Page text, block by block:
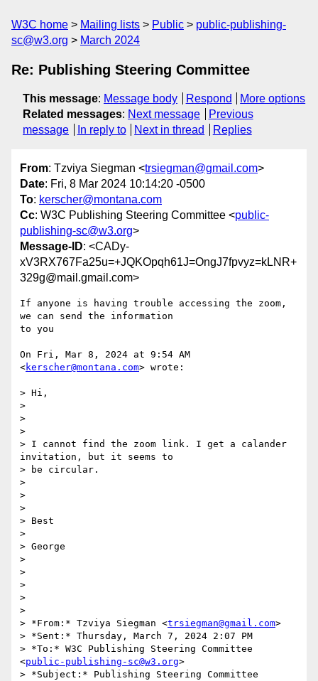
W3C home Mailing lists Public
public-publishing-
sc@w3.org
March 2024
Re: Publishing Steering Committee
This message: Message body Respond
More options
Related messages: Next message
Previous
message
In reply to Next in thread Replies
From: Tzviya Siegman <trsiegman@gmail.com>
Date: Fri, 8 Mar 2024 10:14:20 -0500
To: kerscher@montana.com
Cc: W3C Publishing Steering Committee <public-
publishing-sc@w3.org>
Message-ID: <CADy-
xV3RX767Fa25u=+JQKOpqh61J=OngJ7fpvyz=kLNR+
329g@mail.gmail.com>
If anyone is having trouble accessing the zoom,
we can send the information
to you
On Fri, Mar 8, 2024 at 9:54 AM
<kerscher@montana.com> wrote:
> Hi,
>
>
>
> I cannot find the zoom link. I get a calander
invitation, but it seems to
> be circular.
>
>
>
> Best
>
> George
>
>
>
>
>
> *From:* Tzviya Siegman <trsiegman@gmail.com>
> *Sent:* Thursday, March 7, 2024 2:07 PM
> *To:* W3C Publishing Steering Committee
<public-publishing-sc@w3.org>
> *Subject:* Publishing Steering Committee